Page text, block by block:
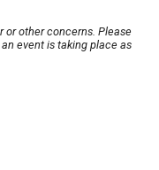
or other concerns. Please
event is taking place as